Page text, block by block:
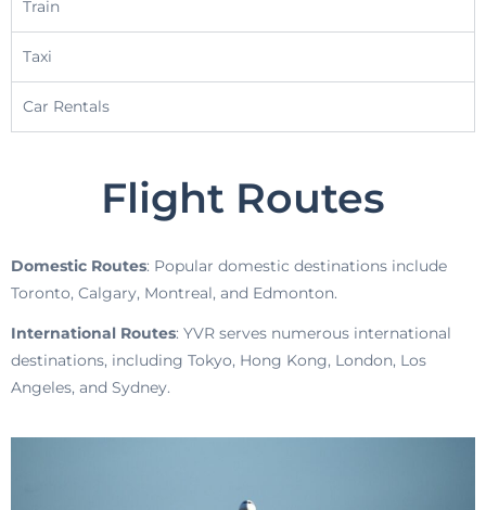
Train
Taxi
Car Rentals
Flight Routes
Domestic Routes: Popular domestic destinations include
Toronto, Calgary, Montreal, and Edmonton.
International Routes: YVR serves numerous international
destinations, including Tokyo, Hong Kong, London, Los
Angeles, and Sydney.